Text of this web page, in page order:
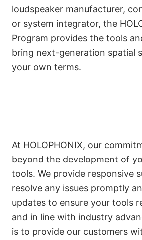
loudspeaker manufacturer,
or system integrator, the
Program provides the tools
bring next-generation spatial
your own terms.
Continuous
At HOLOPHONIX, our
beyond the development of
tools. We provide responsive
resolve any issues promptly
updates to ensure your tools
and in line with industry
is to provide our customers